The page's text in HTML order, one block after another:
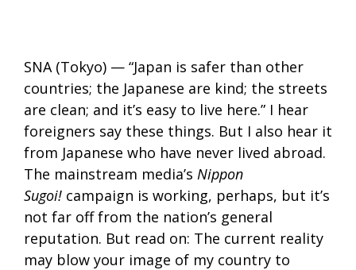
SNA (Tokyo) — “Japan is safer than other
countries; the Japanese are kind; the streets
are clean; and it’s easy to live here.” I hear
foreigners say these things. But I also hear it
from Japanese who have never lived abroad.
The mainstream media’s Nippon
Sugoi! campaign is working, perhaps, but it’s
not far off from the nation’s general
reputation. But read on: The current reality
may blow your image of my country to